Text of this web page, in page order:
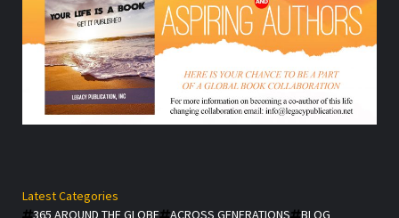
Latest Categories
365 AROUND THE GLOBE
ACROSS GENERATIONS BLOG